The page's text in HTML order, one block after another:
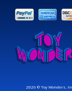
2026 © Toy Wonders,